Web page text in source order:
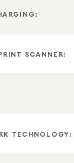
SCANNER:
TECHNOLOGY: